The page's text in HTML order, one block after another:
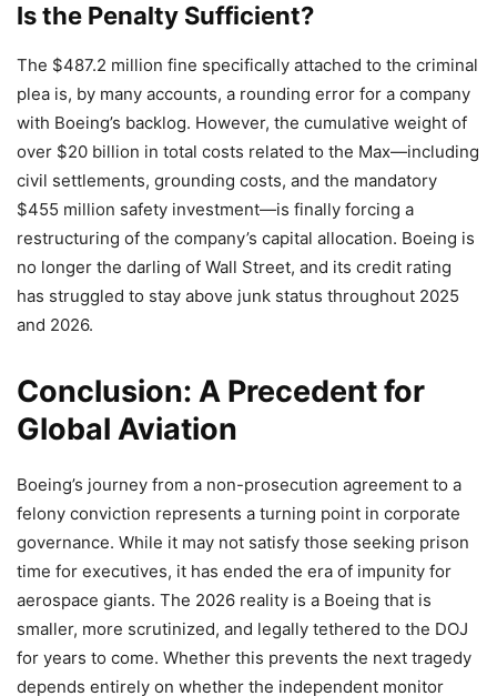
Is the Penalty Sufficient?
The $487.2 million fine specifically attached to the criminal
plea is, by many accounts, a rounding error for a company
with Boeing’s backlog. However, the cumulative weight of
over $20 billion in total costs related to the Max—including
civil settlements, grounding costs, and the mandatory
$455 million safety investment—is finally forcing a
restructuring of the company’s capital allocation. Boeing is
no longer the darling of Wall Street, and its credit rating
has struggled to stay above junk status throughout 2025
and 2026.
Conclusion: A Precedent for
Global Aviation
Boeing’s journey from a non-prosecution agreement to a
felony conviction represents a turning point in corporate
governance. While it may not satisfy those seeking prison
time for executives, it has ended the era of impunity for
aerospace giants. The 2026 reality is a Boeing that is
smaller, more scrutinized, and legally tethered to the DOJ
for years to come. Whether this prevents the next tragedy
depends entirely on whether the independent monitor